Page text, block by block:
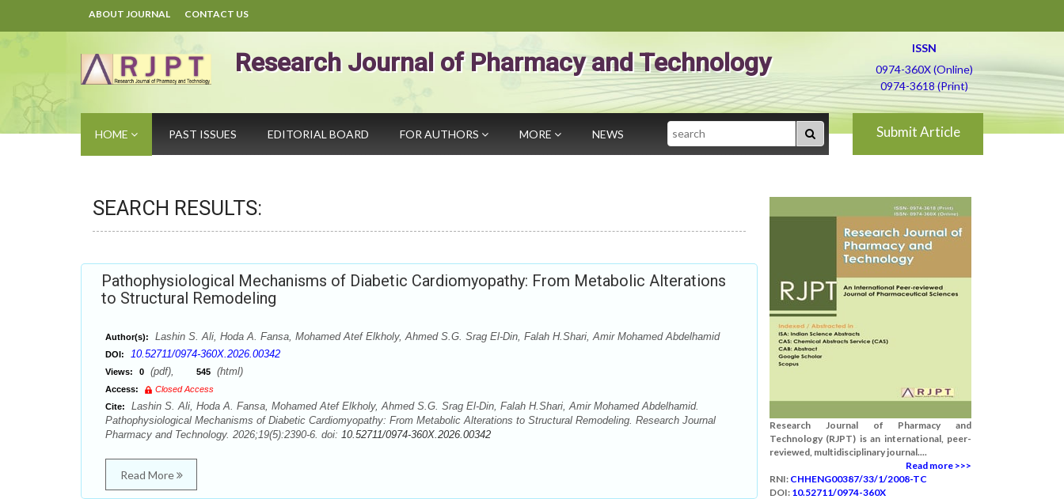
ABOUT JOURNAL CONTACT US
Research Journal of Pharmacy and Technology
ISSN
0974-360X (Online)
0974-3618 (Print)
HOME PAST ISSUES EDITORIAL BOARD FOR AUTHORS MORE NEWS Search Submit Article
SEARCH RESULTS:
Pathophysiological Mechanisms of Diabetic Cardiomyopathy: From Metabolic Alterations
to Structural Remodeling
Author(s): Lashin S. Ali, Hoda A. Fansa, Mohamed Atef Elkholy, Ahmed S.G. Srag El-Din, Falah H.Shari, Amir Mohamed Abdelhamid
DOI: 10.52711/0974-360X.2026.00342
Views: 0 (pdf), 545 (html)
Access:
Closed Access
Cite:
Lashin S. Ali, Hoda A. Fansa, Mohamed Atef Elkholy, Ahmed S.G. Srag El-Din, Falah H.Shari, Amir Mohamed Abdelhamid.
Pathophysiological Mechanisms of Diabetic Cardiomyopathy: From Metabolic Alterations to Structural Remodeling. Research Journal
Pharmacy and Technology. 2026;19(5):2390-6. doi: 10.52711/0974-360X.2026.00342
Read More
Research Journal of Pharmacy and
Technology (RJPT) is an international, peer-
reviewed, multidisciplinary journal....
Read more >>>
RNI: CHHENG00387/33/1/2008-TC
DOI: 10.52711/0974-360X